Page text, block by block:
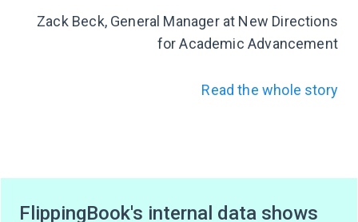
Zack Beck, General Manager at New Directions
for Academic Advancement
Read the whole story
FlippingBook's internal data shows